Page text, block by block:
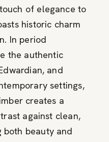
of elegance to
historic charm
In period
the authentic
and
settings,
creates a
against clean,
beauty and